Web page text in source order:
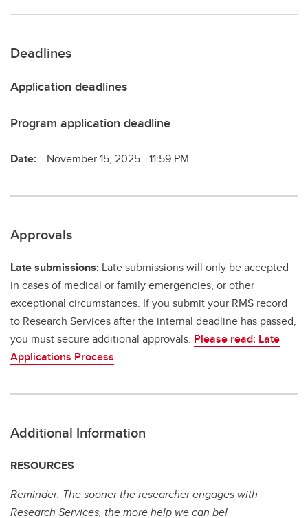
Deadlines
Application deadlines
Program application deadline
Date: November 15, 2025 - 11:59 PM
Approvals
Late submissions: Late submissions will only be accepted
in cases of medical or family emergencies, or other
exceptional circumstances. If you submit your RMS record
to Research Services after the internal deadline has passed,
you must secure additional approvals. Please read: Late
Applications Process.
Additional Information
RESOURCES
Reminder: The sooner the researcher engages with
Research Services, the more help we can be!